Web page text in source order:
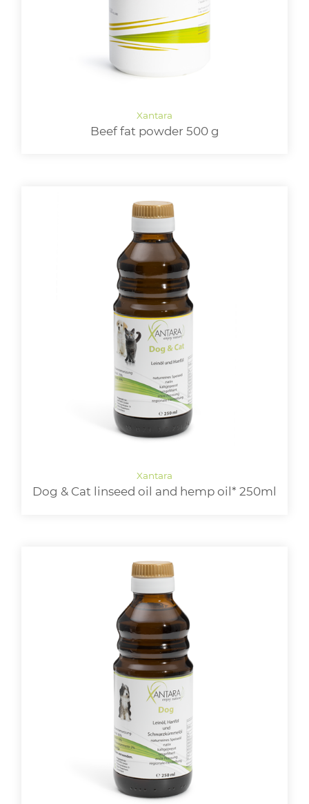
Beef fat powder 500 g
Dog & Cat linseed oil and hemp oil* 250ml